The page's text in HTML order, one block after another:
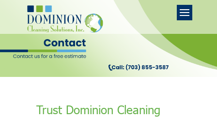
Trust Dominion Cleaning